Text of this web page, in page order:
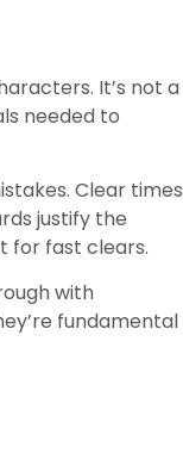
It’s not a
needed to
Clear times
justify the
for fast clears.
with
fundamental